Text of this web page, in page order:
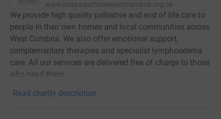
www.hospiceathomewestcumbria.org.uk
We provide high quality palliative and end of life care to
people in their own homes and local communities across
West Cumbria. We also offer emotional support,
complementary therapies and specialist lymphoedema
care. All our services are delivered free of charge to those
who need them.
Read charity description